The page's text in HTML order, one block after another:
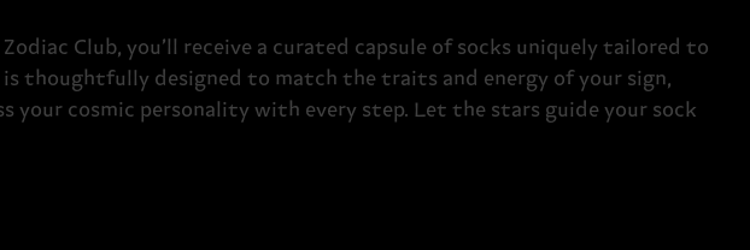
Club, you’ll receive a curated capsule of socks uniquely tailored to
thoughtfully designed to match the traits and energy of your sign,
your cosmic personality with every step. Let the stars guide your sock